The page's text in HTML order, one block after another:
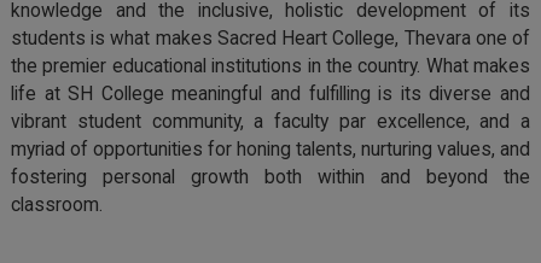
knowledge and the inclusive, holistic development of its
students is what makes Sacred Heart College, Thevara one of
the premier educational institutions in the country. What makes
life at SH College meaningful and fulfilling is its diverse and
vibrant student community, a faculty par excellence, and a
myriad of opportunities for honing talents, nurturing values, and
fostering personal growth both within and beyond the
classroom.